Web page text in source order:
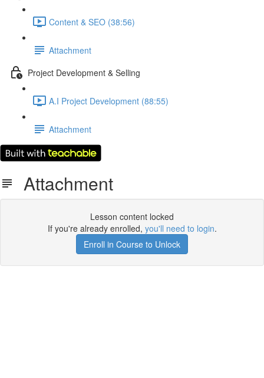
Content & SEO (38:56)
Attachment
Project Development & Selling
A.I Project Development (88:55)
Attachment
Attachment
Lesson content locked
If you're already enrolled, you'll need to login.
Enroll in Course to Unlock